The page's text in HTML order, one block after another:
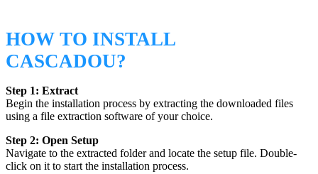
HOW TO INSTALL
CASCADOU?
Step 1: Extract
Begin the installation process by extracting the downloaded files
using a file extraction software of your choice.
Step 2: Open Setup
Navigate to the extracted folder and locate the setup file. Double-
click on it to start the installation process.